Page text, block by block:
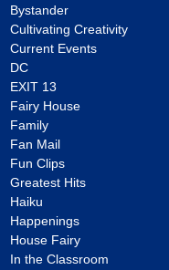
Bystander
Cultivating Creativity
Current Events
DC
EXIT 13
Fairy House
Family
Fan Mail
Fun Clips
Greatest Hits
Haiku
Happenings
House Fairy
In the Classroom